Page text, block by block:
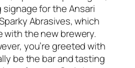
signage for the Ansari
Abrasives, which
with the new brewery.
you’re greeted with
be the bar and tasting